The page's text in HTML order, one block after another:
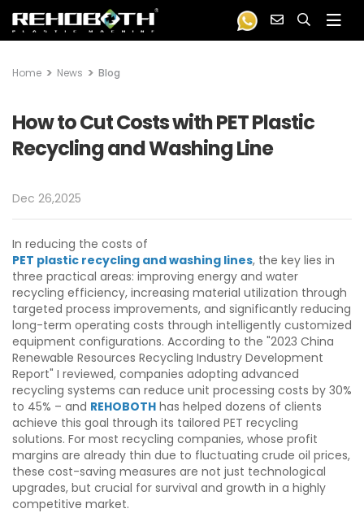
Home News Blog
How to Cut Costs with PET Plastic
Recycling and Washing Line
Dec 26,2025
In reducing the costs of
PET plastic recycling and washing lines, the key lies in
three practical areas: improving energy and water
recycling efficiency, increasing material utilization through
targeted process improvements, and significantly reducing
long-term operating costs through intelligently customized
equipment configurations. According to the "2023 China
Renewable Resources Recycling Industry Development
Report" I reviewed, companies adopting advanced
recycling systems can reduce unit processing costs by 30%
to 45% – and REHOBOTH has helped dozens of clients
achieve this goal through its tailored PET recycling
solutions. For most recycling companies, whose profit
margins are already thin due to fluctuating crude oil prices,
these cost-saving measures are not just technological
upgrades, but crucial for survival and growth in a highly
competitive market.